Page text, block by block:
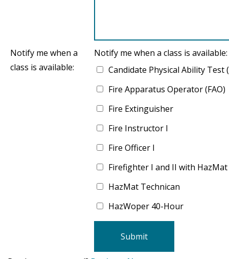
Notify me when a
class is available:
Notify me when a class is available:
Candidate Physical Ability Test
Fire Apparatus Operator (FAO)
Fire Extinguisher
Fire Instructor I
Fire Officer I
Firefighter I and II with HazMat
HazMat Technican
HazWoper 40-Hour
Submit